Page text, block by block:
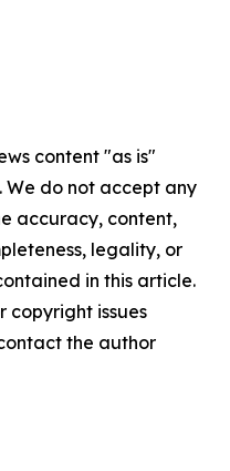
content "as is"
do not accept any
accuracy, content,
legality, or
in this article.
copyright issues
the author